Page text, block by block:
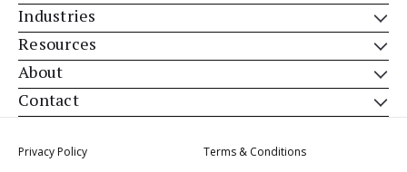
Industries
Resources
About
Contact
Privacy Policy
Terms & Conditions